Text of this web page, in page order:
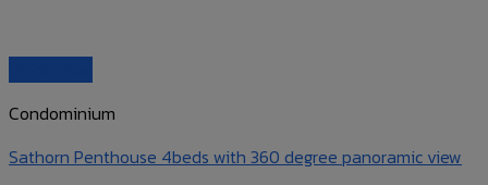
Condominium
Sathorn Penthouse 4beds with 360 degree panoramic view